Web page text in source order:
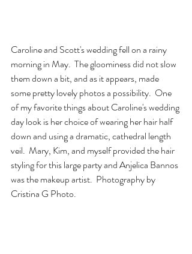
Caroline and Scott's wedding fell on a rainy
morning in May.  The gloominess did not slow
them down a bit, and as it appears, made
some pretty lovely photos a possibility.  One
of my favorite things about Caroline's wedding
day look is her choice of wearing her hair half
down and using a dramatic, cathedral length
veil.  Mary, Kim, and myself provided the hair
styling for this large party and Anjelica Bannos
was the makeup artist.  Photography by
Cristina G Photo.